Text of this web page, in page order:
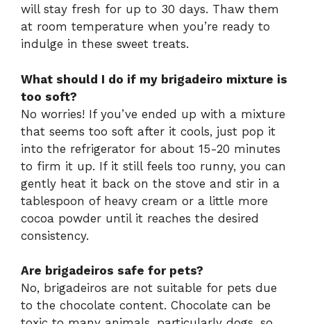
will stay fresh for up to 30 days. Thaw them
at room temperature when you’re ready to
indulge in these sweet treats.
What should I do if my brigadeiro mixture is
too soft?
No worries! If you’ve ended up with a mixture
that seems too soft after it cools, just pop it
into the refrigerator for about 15-20 minutes
to firm it up. If it still feels too runny, you can
gently heat it back on the stove and stir in a
tablespoon of heavy cream or a little more
cocoa powder until it reaches the desired
consistency.
Are brigadeiros safe for pets?
No, brigadeiros are not suitable for pets due
to the chocolate content. Chocolate can be